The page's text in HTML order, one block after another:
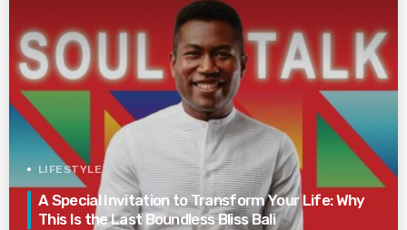
LIFESTYLE
A Special Invitation to Transform Your Life: Why
This Is the Last Boundless Bliss Bali